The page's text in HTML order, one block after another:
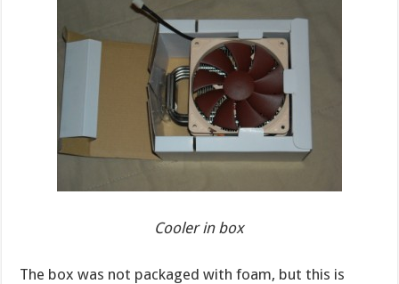
Cooler in box
The box was not packaged with foam, but this is